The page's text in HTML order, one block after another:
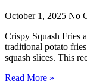
October 1, 2025 No
Crispy Squash Fries
traditional potato
squash slices. This
Read More »